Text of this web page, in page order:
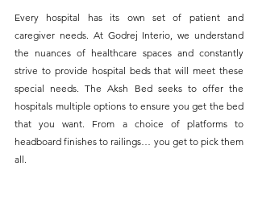
Every hospital has its own set of patient and
caregiver needs. At Godrej Interio, we understand
the nuances of healthcare spaces and constantly
strive to provide hospital beds that will meet these
special needs. The Aksh Bed seeks to offer the
hospitals multiple options to ensure you get the bed
that you want. From a choice of platforms to
headboard finishes to railings… you get to pick them
all.